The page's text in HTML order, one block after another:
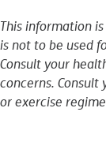
This information
is not to be used
Consult your
concerns.
or exercise